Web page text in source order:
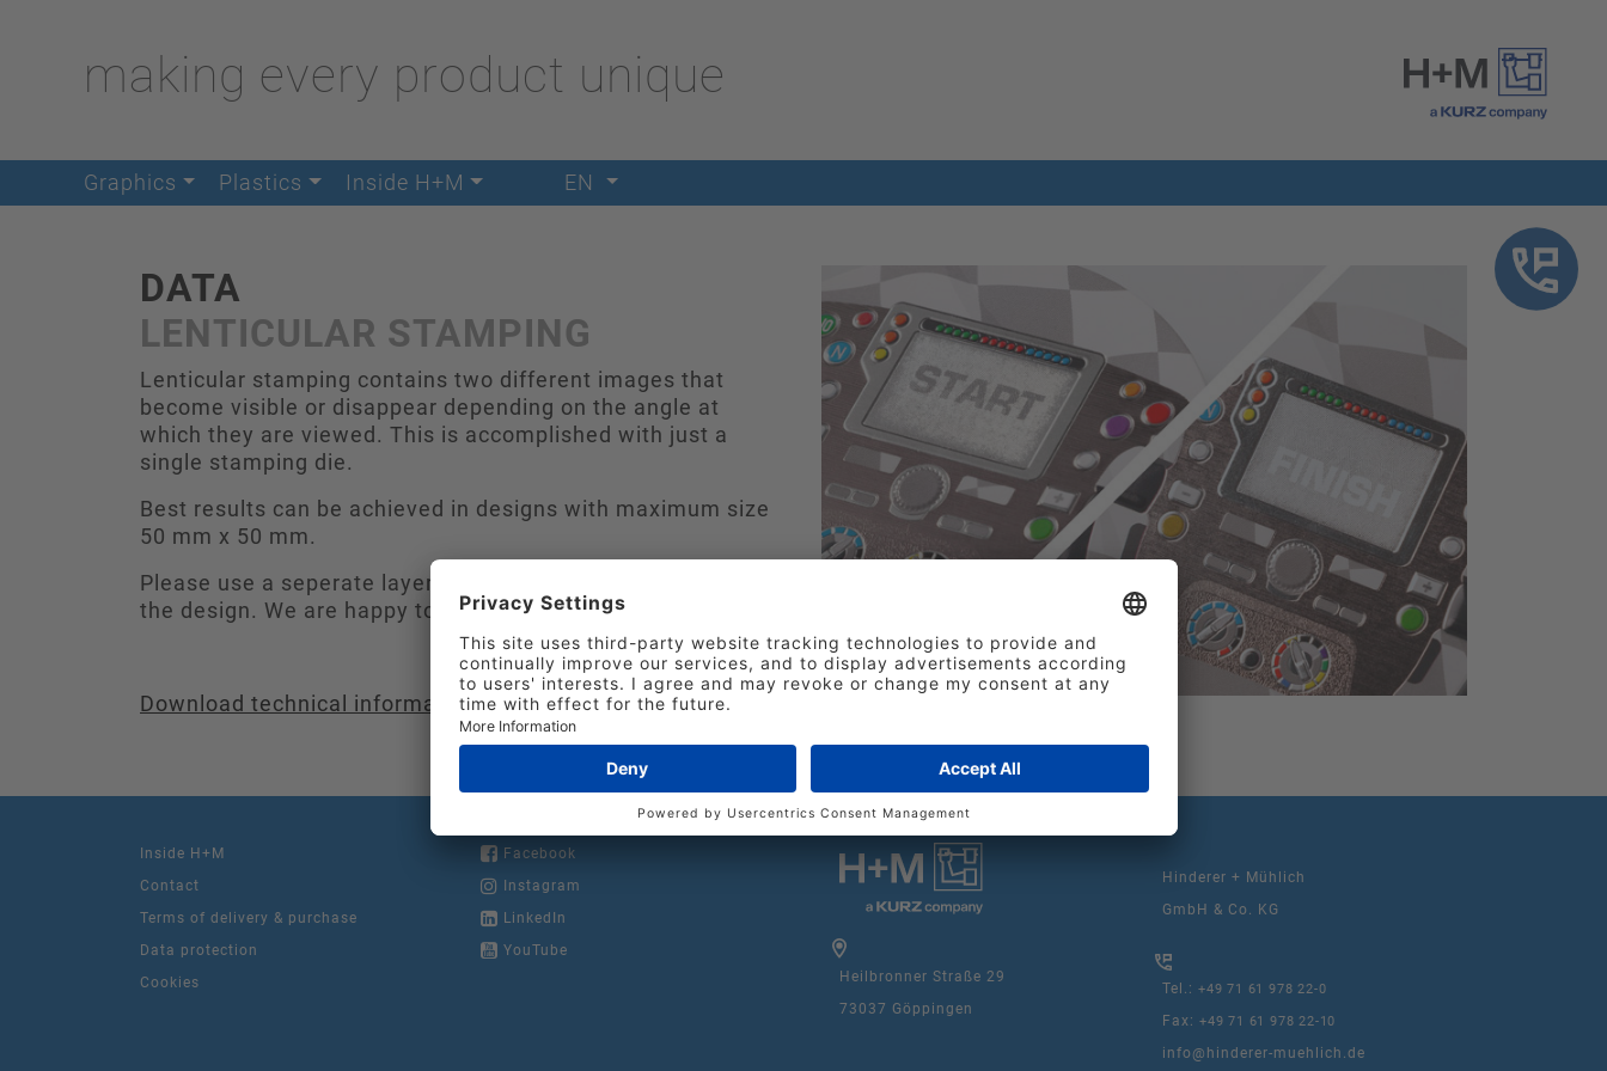
making every product unique
Graphics Plastics Inside H+M EN
DATA
LENTICULAR STAMPING
Lenticular stamping contains two different images that
become visible or disappear depending on the angle at
which they are viewed. This is accomplished with just a
single stamping die.
Best results can be achieved in designs with maximum size
50 mm x 50 mm.
Please use a seperate layer in the file for each element in
the design. We are happy to consult in the design creation.
Download technical information
Inside H+M
Contact
Terms of delivery & purchase
Data protection
Cookies
Facebook
Instagram
LinkedIn
YouTube
Heilbronner Straße 29
73037 Göppingen
Hinderer + Mühlich
GmbH & Co. KG
Tel.: +49 71 61 978 22-0
Fax: +49 71 61 978 22-10
info@hinderer-muehlich.de